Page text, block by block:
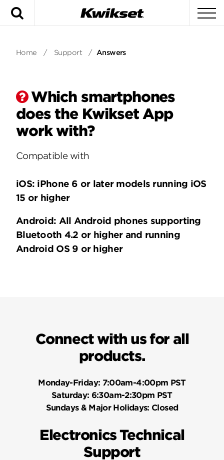
Home / Support / Answers
Which smartphones
does the Kwikset App
work with?
Compatible with
iOS: iPhone 6 or later models running iOS
15 or higher
Android: All Android phones supporting
Bluetooth 4.2 or higher and running
Android OS 9 or higher
Connect with us for all
products.
Monday-Friday: 7:00am-4:00pm PST
Saturday: 6:30am-2:30pm PST
Sundays & Major Holidays: Closed
Electronics Technical
Support